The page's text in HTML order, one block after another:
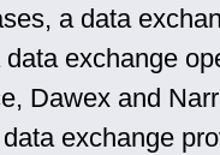
a data
exchange
Dawex and
exchange